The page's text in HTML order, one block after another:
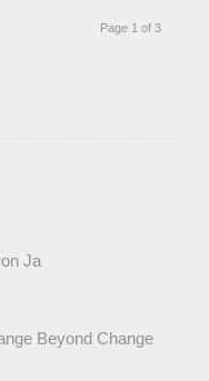
Page 1 of 3
Ja
Beyond Change